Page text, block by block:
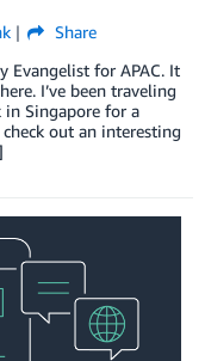
Share
Evangelist for APAC. It
I’ve been traveling
in Singapore for a
out an interesting